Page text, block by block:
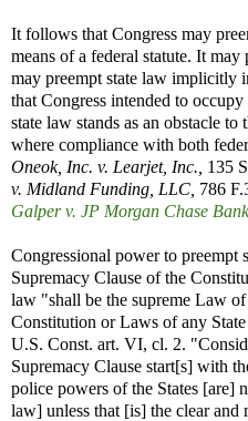
It follows that Congress may
means of a federal statute. It
may preempt state law implicitly
that Congress intended to
state law stands as an obstacle
where compliance with both
Oneok, Inc. v. Learjet, Inc., 135
v. Midland Funding, LLC, 786
Galper v. JP Morgan Chase
Congressional power to preempt
Supremacy Clause of the
law "shall be the supreme Law
Constitution or Laws of any
U.S. Const. art. VI, cl. 2.
Supremacy Clause start[s] with
police powers of the States [are]
law] unless that [is] the clear and